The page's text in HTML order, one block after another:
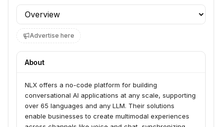
Profile section
Advertise here
About
NLX offers a no-code platform for building
conversational AI applications at any scale, supporting
over 65 languages and any LLM. Their solutions
enable businesses to create multimodal experiences